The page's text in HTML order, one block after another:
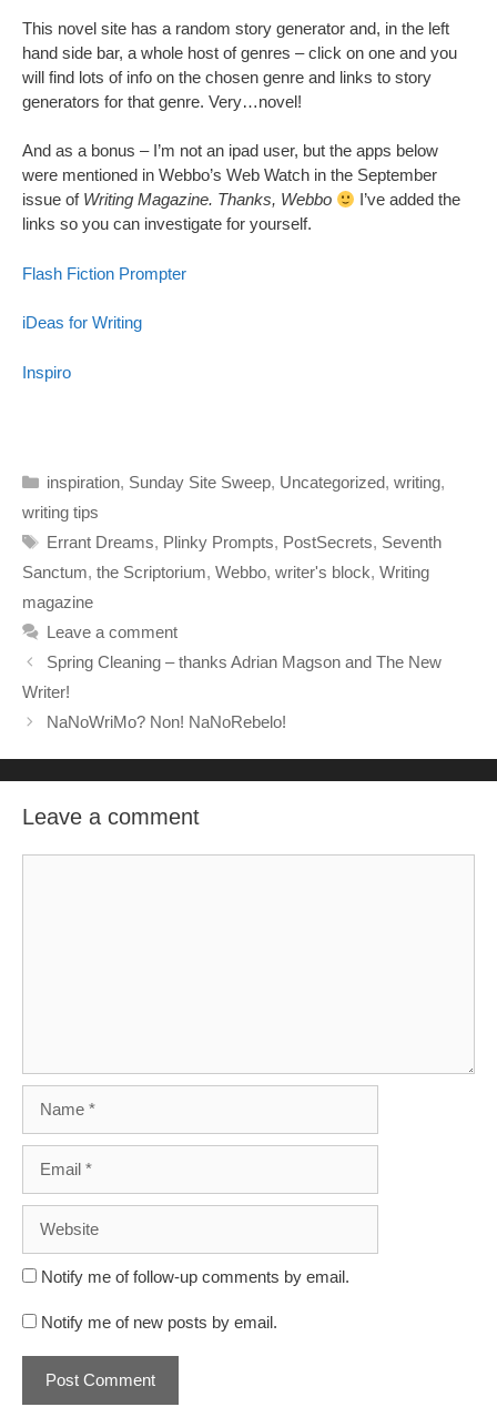
This novel site has a random story generator and, in the left
hand side bar, a whole host of genres – click on one and you
will find lots of info on the chosen genre and links to story
generators for that genre. Very…novel!
And as a bonus – I’m not an ipad user, but the apps below
were mentioned in Webbo’s Web Watch in the September
issue of Writing Magazine. Thanks, Webbo
I’ve added the
links so you can investigate for yourself.
Flash Fiction Prompter
iDeas for Writing
Inspiro
Categories
inspiration, Sunday Site Sweep, Uncategorized, writing,
writing tips
Tags
Errant Dreams, Plinky Prompts, PostSecrets, Seventh
Sanctum, the Scriptorium, Webbo, writer's block, Writing
magazine
Leave a comment
Spring Cleaning – thanks Adrian Magson and The New
Writer!
NaNoWriMo? Non! NaNoRebelo!
Leave a comment
Notify me of follow-up comments by email.
Notify me of new posts by email.